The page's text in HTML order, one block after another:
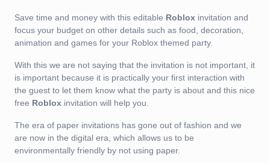
Save time and money with this editable Roblox invitation and
focus your budget on other details such as food, decoration,
animation and games for your Roblox themed party.
With this we are not saying that the invitation is not important, it
is important because it is practically your first interaction with
the guest to let them know what the party is about and this nice
free Roblox invitation will help you.
The era of paper invitations has gone out of fashion and we
are now in the digital era, which allows us to be
environmentally friendly by not using paper.